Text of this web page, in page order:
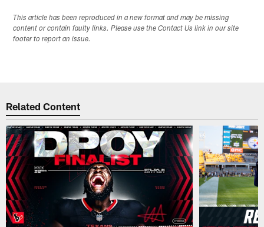
This article has been reproduced in a new format and may be missing
content or contain faulty links. Please use the Contact Us link in our site
footer to report an issue.
Related Content